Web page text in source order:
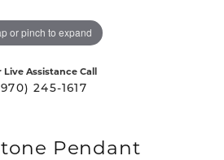
or pinch to expand
Live Assistance Call
245-1617
Pendant